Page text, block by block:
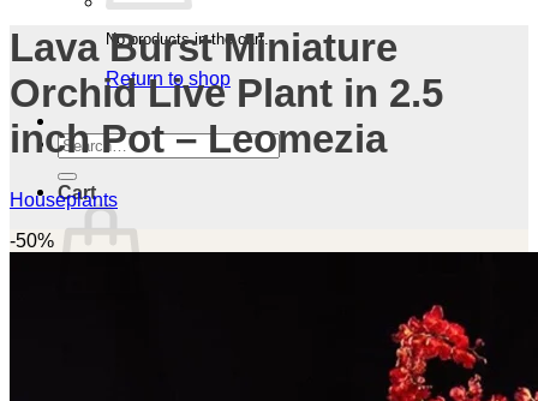
No products in the cart.
Return to shop
Search
for:
Cart
Lava Burst Miniature
Orchid Live Plant in 2.5
inch Pot – Leomezia
Houseplants
-50%